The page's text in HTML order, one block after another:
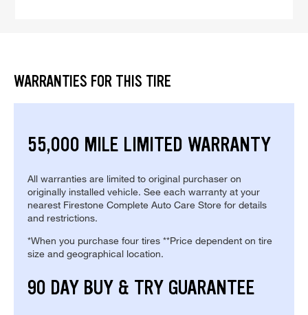
WARRANTIES FOR THIS TIRE
55,000 MILE LIMITED WARRANTY
All warranties are limited to original purchaser on
originally installed vehicle. See each warranty at your
nearest Firestone Complete Auto Care Store for details
and restrictions.
*When you purchase four tires **Price dependent on tire
size and geographical location.
90 DAY BUY & TRY GUARANTEE